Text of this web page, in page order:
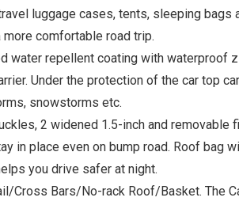
luggage cases, tents, sleeping bags
comfortable road trip.
water repellent coating with waterproof
Under the protection of the car top
snowstorms etc.
2 widened 1.5-inch and removable
in place even on bump road. Roof bag
you drive safer at night.
Cross Bars/No-rack Roof/Basket. The